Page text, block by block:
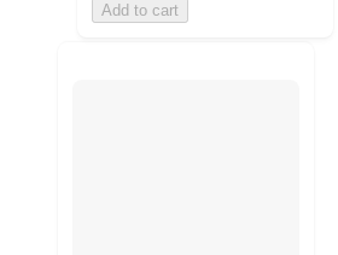
Add to cart